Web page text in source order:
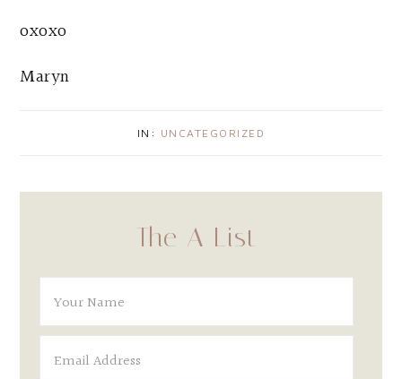
oxoxo
Maryn
IN: UNCATEGORIZED
The A List